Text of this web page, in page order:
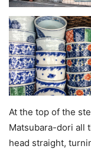
At the top of the
Matsubara-dori all
head straight,